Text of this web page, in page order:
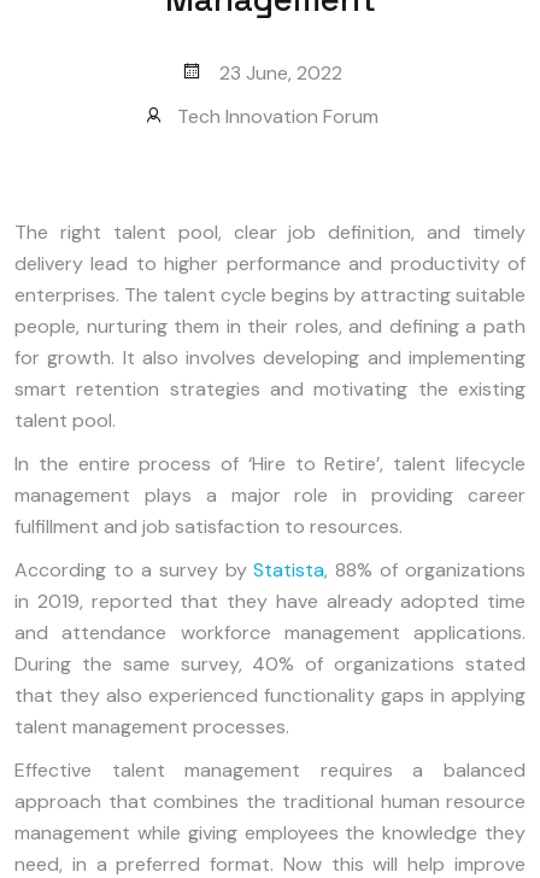
23 June, 2022
Tech Innovation Forum
The right talent pool, clear job definition, and timely
delivery lead to higher performance and productivity of
enterprises. The talent cycle begins by attracting suitable
people, nurturing them in their roles, and defining a path
for growth. It also involves developing and implementing
smart retention strategies and motivating the existing
talent pool.
In the entire process of ‘Hire to Retire’, talent lifecycle
management plays a major role in providing career
fulfillment and job satisfaction to resources.
According to a survey byStatista, 88% of organizations
in 2019, reported that they have already adopted time
and attendance workforce management applications.
During the same survey, 40% of organizations stated
that they also experienced functionality gaps in applying
talent management processes.
Effective talent management requires a balanced
approach that combines the traditional human resource
management while giving employees the knowledge they
need, in a preferred format. Now this will help improve